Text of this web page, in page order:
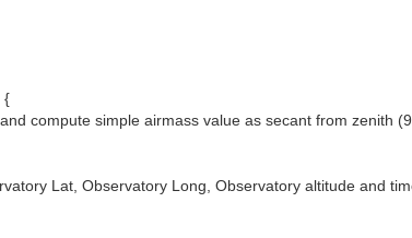
{
compute simple airmass value as secant from zenith
Lat, Observatory Long, Observatory altitude and